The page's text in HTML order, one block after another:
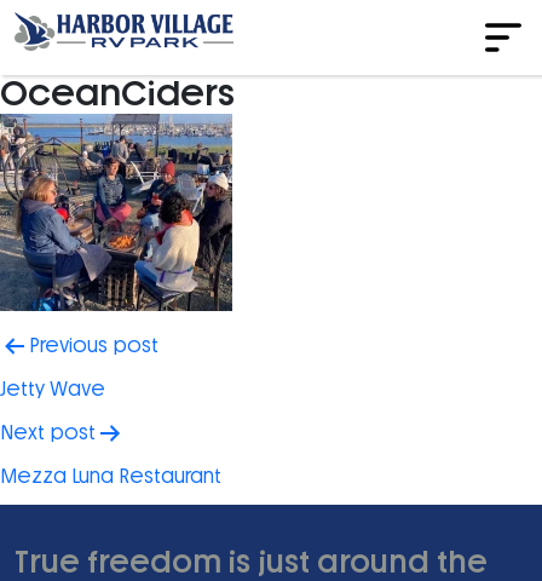
OceanCiders
Post
navigation
Previous post
Jetty Wave
Next post
Mezza Luna Restaurant
True freedom is just around the